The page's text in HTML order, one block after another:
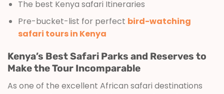
The best Kenya safari Itineraries
Pre-bucket-list for perfect bird-watching
safari tours in Kenya
Kenya’s Best Safari Parks and Reserves to
Make the Tour Incomparable
As one of the excellent African safari destinations